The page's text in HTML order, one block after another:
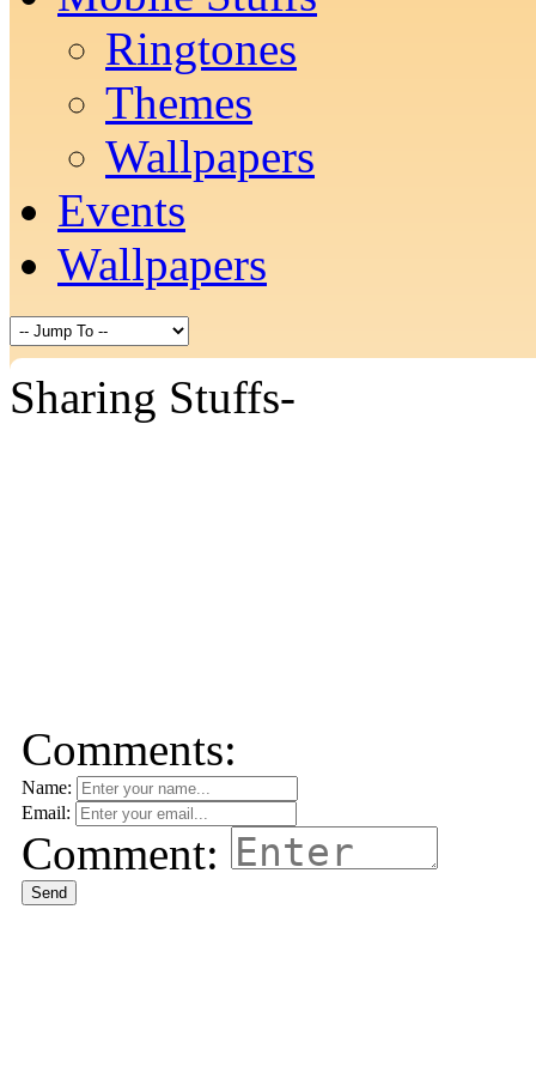
Ringtones
Themes
Wallpapers
Events
Wallpapers
Sharing Stuffs-
Comments:
Name:
Email:
Comment:
Send